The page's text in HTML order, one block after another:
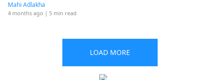
Mahi Adlakha
4 months ago | 5 min read
LOAD MORE